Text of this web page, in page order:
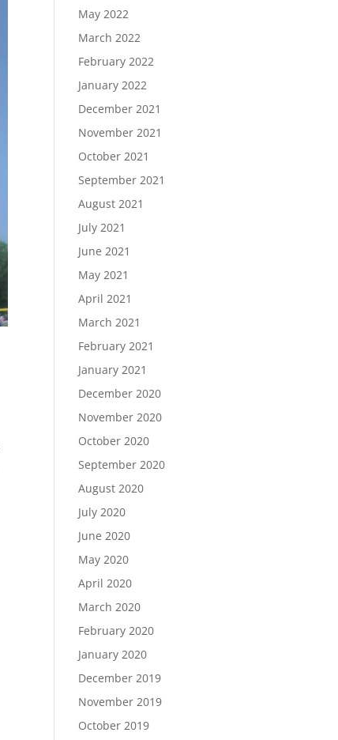
May 2022
March 2022
February 2022
January 2022
December 2021
November 2021
October 2021
September 2021
August 2021
July 2021
June 2021
May 2021
April 2021
March 2021
February 2021
January 2021
December 2020
November 2020
October 2020
September 2020
August 2020
July 2020
June 2020
May 2020
April 2020
March 2020
February 2020
January 2020
December 2019
November 2019
October 2019